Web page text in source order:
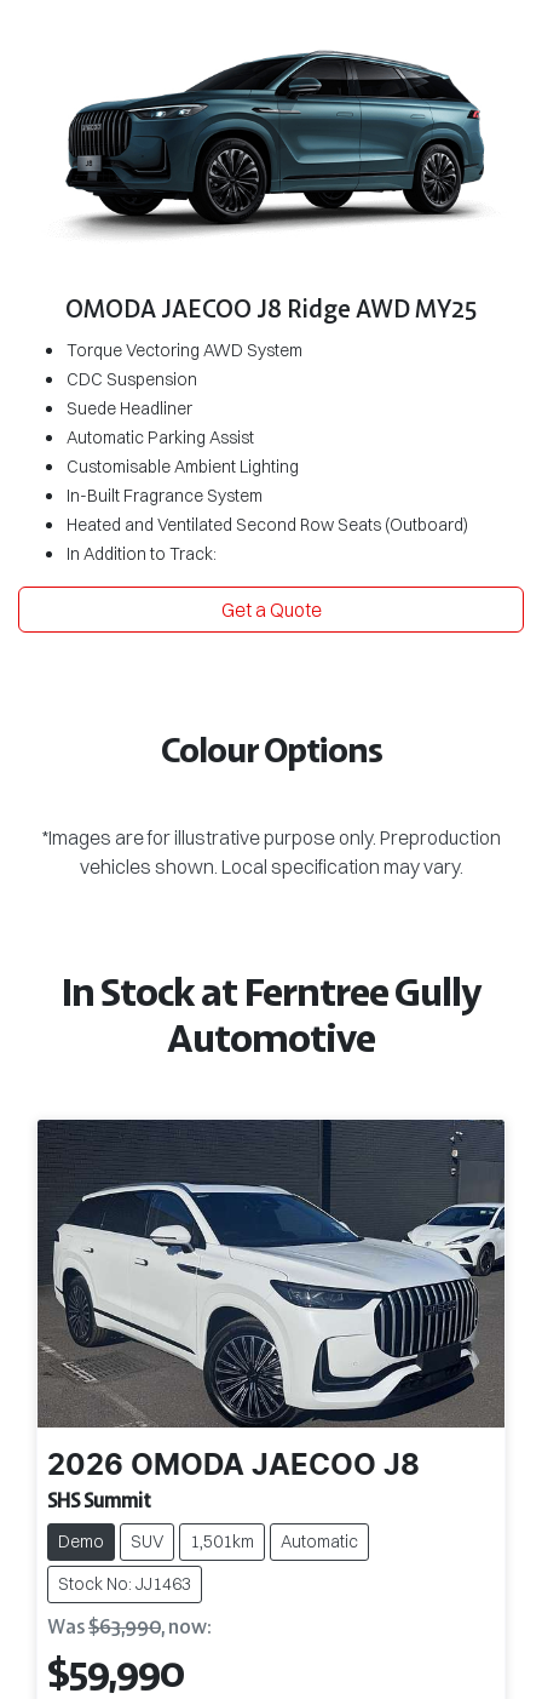
OMODA JAECOO J8 Ridge AWD MY25
Torque Vectoring AWD System
CDC Suspension
Suede Headliner
Automatic Parking Assist
Customisable Ambient Lighting
In-Built Fragrance System
Heated and Ventilated Second Row Seats (Outboard)
In Addition to Track:
Get a Quote
Colour Options
*Images are for illustrative purpose only. Preproduction
vehicles shown. Local specification may vary.
In Stock atFerntree Gully
Automotive
2026 OMODA JAECOO J8
SHS Summit
Demo SUV 1,501km
Automatic
Stock No: JJ1463
Was$63,990, now:
$59,990